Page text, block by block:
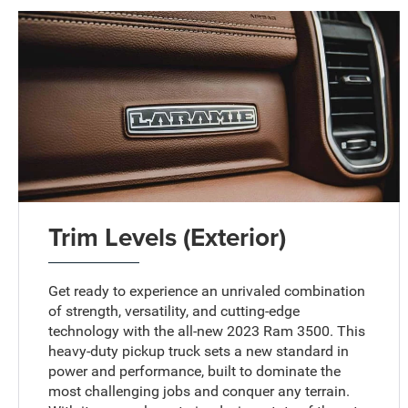
Trim Levels (Exterior)
Get ready to experience an unrivaled combination
of strength, versatility, and cutting-edge
technology with the all-new 2023 Ram 3500. This
heavy-duty pickup truck sets a new standard in
power and performance, built to dominate the
most challenging jobs and conquer any terrain.